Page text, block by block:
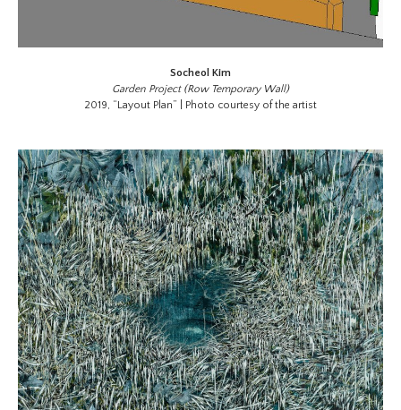
Socheol Kim
Garden Project (Row Temporary Wall)
2019, “Layout Plan” | Photo courtesy of the artist